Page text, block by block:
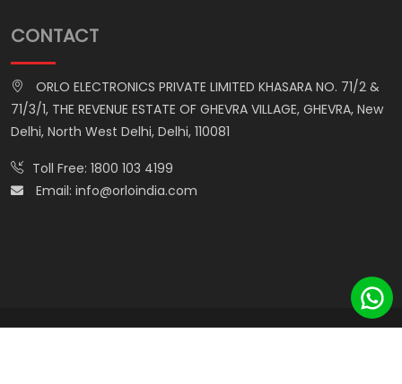
CONTACT
ORLO ELECTRONICS PRIVATE LIMITED KHASARA NO. 71/2 &
71/3/1, THE REVENUE ESTATE OF GHEVRA VILLAGE, GHEVRA, New
Delhi, North West Delhi, Delhi, 110081
Toll Free: 1800 103 4199
Email: info@orloindia.com
© ORLO ELECTRONICS PRIVATE LIMITED. All Rights Reserved.